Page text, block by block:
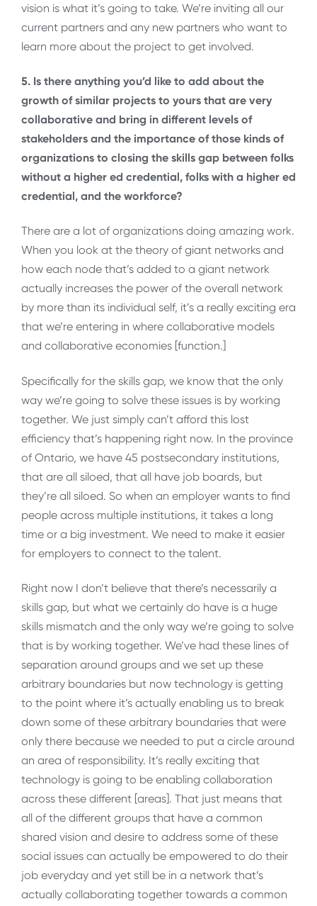
vision is what it’s going to take. We’re inviting all our
current partners and any new partners who want to
learn more about the project to get involved.
5. Is there anything you’d like to add about the
growth of similar projects to yours that are very
collaborative and bring in different levels of
stakeholders and the importance of those kinds of
organizations to closing the skills gap between folks
without a higher ed credential, folks with a higher ed
credential, and the workforce?
There are a lot of organizations doing amazing work.
When you look at the theory of giant networks and
how each node that’s added to a giant network
actually increases the power of the overall network
by more than its individual self, it’s a really exciting era
that we’re entering in where collaborative models
and collaborative economies [function.]
Specifically for the skills gap, we know that the only
way we’re going to solve these issues is by working
together. We just simply can’t afford this lost
efficiency that’s happening right now. In the province
of Ontario, we have 45 postsecondary institutions,
that are all siloed, that all have job boards, but
they’re all siloed. So when an employer wants to find
people across multiple institutions, it takes a long
time or a big investment. We need to make it easier
for employers to connect to the talent.
Right now I don’t believe that there’s necessarily a
skills gap, but what we certainly do have is a huge
skills mismatch and the only way we’re going to solve
that is by working together. We’ve had these lines of
separation around groups and we set up these
arbitrary boundaries but now technology is getting
to the point where it’s actually enabling us to break
down some of these arbitrary boundaries that were
only there because we needed to put a circle around
an area of responsibility. It’s really exciting that
technology is going to be enabling collaboration
across these different [areas]. That just means that
all of the different groups that have a common
shared vision and desire to address some of these
social issues can actually be empowered to do their
job everyday and yet still be in a network that’s
actually collaborating together towards a common